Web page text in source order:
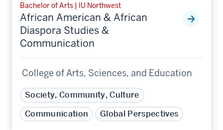
Bachelor of Arts | IU Northwest
African American & African
Diaspora Studies &
Communication
College of Arts, Sciences, and Education
Society, Community, Culture
Communication
Global Perspectives